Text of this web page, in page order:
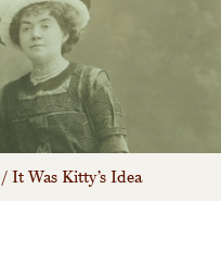
/ It Was Kitty’s Idea